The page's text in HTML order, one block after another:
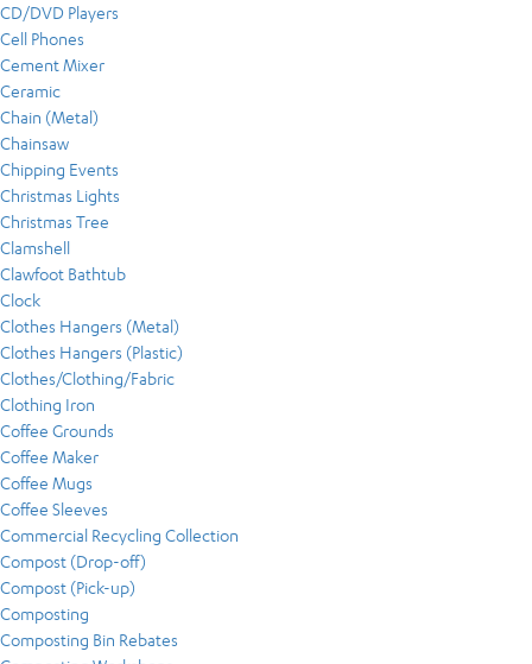
CD/DVD Players
Cell Phones
Cement Mixer
Ceramic
Chain (Metal)
Chainsaw
Chipping Events
Christmas Lights
Christmas Tree
Clamshell
Clawfoot Bathtub
Clock
Clothes Hangers (Metal)
Clothes Hangers (Plastic)
Clothes/Clothing/Fabric
Clothing Iron
Coffee Grounds
Coffee Maker
Coffee Mugs
Coffee Sleeves
Commercial Recycling Collection
Compost (Drop-off)
Compost (Pick-up)
Composting
Composting Bin Rebates